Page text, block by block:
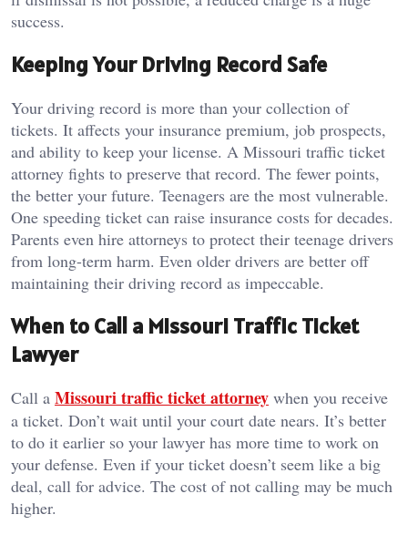
success.
Keeping Your Driving Record Safe
Your driving record is more than your collection of
tickets. It affects your insurance premium, job prospects,
and ability to keep your license. A Missouri traffic ticket
attorney fights to preserve that record. The fewer points,
the better your future. Teenagers are the most vulnerable.
One speeding ticket can raise insurance costs for decades.
Parents even hire attorneys to protect their teenage drivers
from long-term harm. Even older drivers are better off
maintaining their driving record as impeccable.
When to Call a Missouri Traffic Ticket
Lawyer
Call a Missouri traffic ticket attorney when you receive
a ticket. Don’t wait until your court date nears. It’s better
to do it earlier so your lawyer has more time to work on
your defense. Even if your ticket doesn’t seem like a big
deal, call for advice. The cost of not calling may be much
higher.